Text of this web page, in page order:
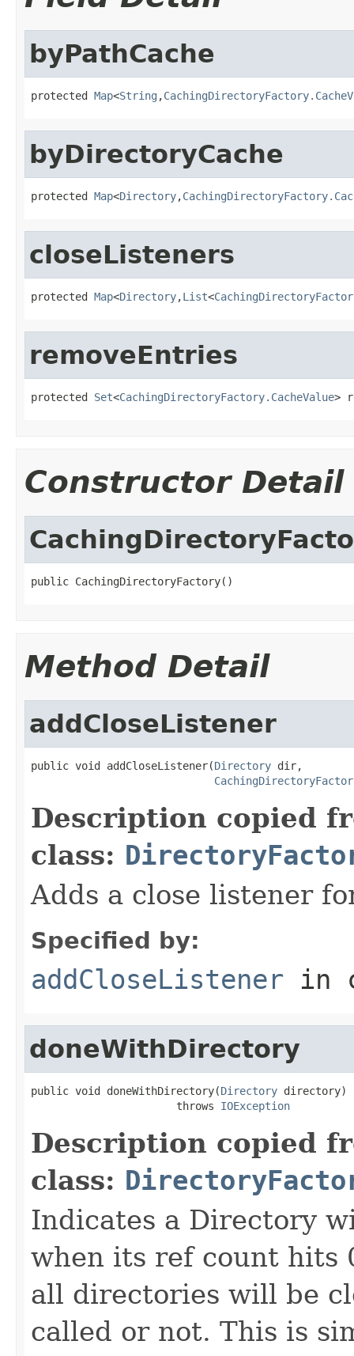
byPathCache
protected Map<String ,
byDirectoryCache
protected Map<Directory,
closeListeners
protected Map<Directory,List<
removeEntries
protected Set<CachingDirectoryFactory.CacheValue>
Constructor Detail
public CachingDirectoryFactory()
Method Detail
addCloseListener
public void addCloseListener(Directory dir,
Description copied
class:
Adds a close listener
Specified by:
addCloseListener in
doneWithDirectory
public void doneWithDirectory(Directory directory)
                       throws
IOException
Description copied
class:
Indicates a Directory
when its ref count hits
all directories will be
called or not. This is